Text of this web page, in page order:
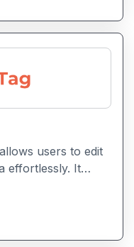
without
users to edit
effortlessly. It
titles, artist
directly in your